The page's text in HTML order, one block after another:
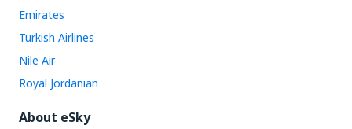
Emirates
Turkish Airlines
Nile Air
Royal Jordanian
About eSky